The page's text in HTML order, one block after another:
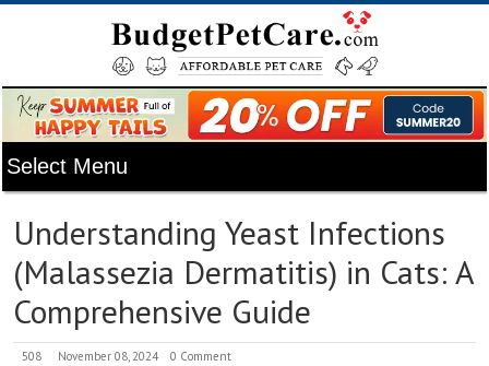
Understanding Yeast Infections
(Malassezia Dermatitis) in Cats: A
Comprehensive Guide
508 November 08, 2024 0 Comment